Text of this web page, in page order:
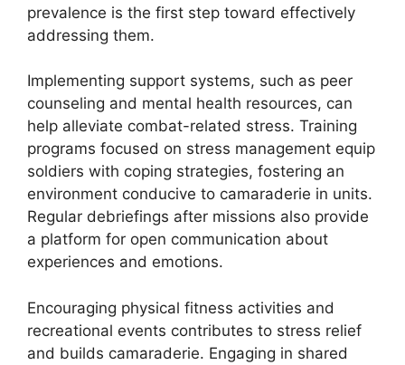
prevalence is the first step toward effectively
addressing them.
Implementing support systems, such as peer
counseling and mental health resources, can
help alleviate combat-related stress. Training
programs focused on stress management equip
soldiers with coping strategies, fostering an
environment conducive to camaraderie in units.
Regular debriefings after missions also provide
a platform for open communication about
experiences and emotions.
Encouraging physical fitness activities and
recreational events contributes to stress relief
and builds camaraderie. Engaging in shared